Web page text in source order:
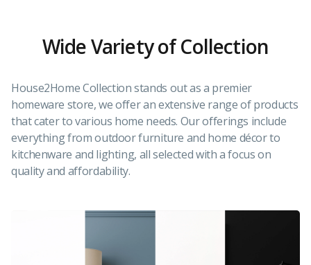
Wide Variety of Collection
House2Home Collection stands out as a premier
homeware store, we offer an extensive range of products
that cater to various home needs. Our offerings include
everything from outdoor furniture and home décor to
kitchenware and lighting, all selected with a focus on
quality and affordability.